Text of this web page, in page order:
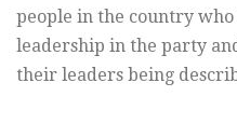
people in the country
leadership in the party
their leaders being